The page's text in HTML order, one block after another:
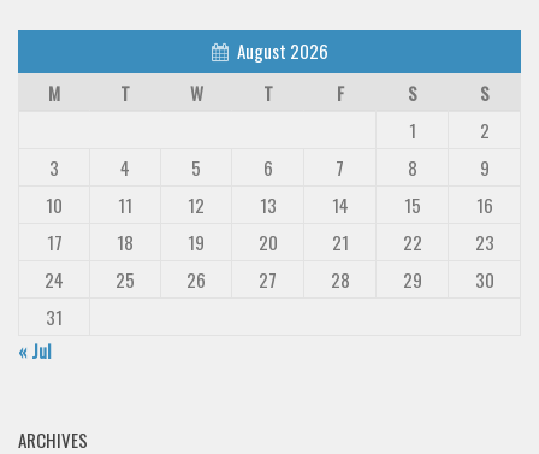
Font Finder
August 2026
M
T W T F S
S
1
2
3
4 5 6 7 8
9
10
11 12 13 14 15
16
17
18 19 20 21 22
23
24
25 26 27 28 29
30
31
« Jul
ARCHIVES